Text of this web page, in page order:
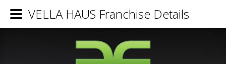
VELLA HAUS Franchise Details